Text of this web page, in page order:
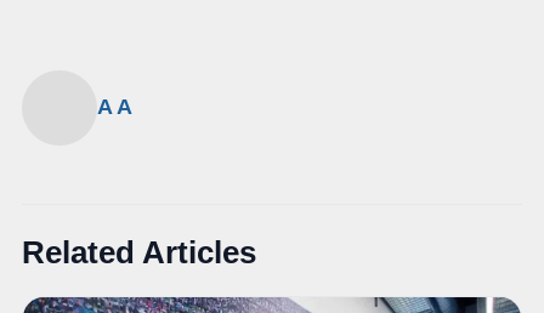
A A
Related Articles